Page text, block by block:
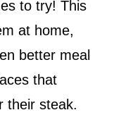
to try! This
at home,
better meal
that
their steak.